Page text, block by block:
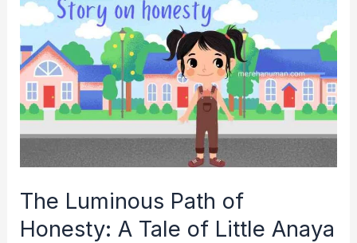
Unbreakable
Bond
of
Friendship
The Luminous Path of
Honesty: A Tale of Little Anaya